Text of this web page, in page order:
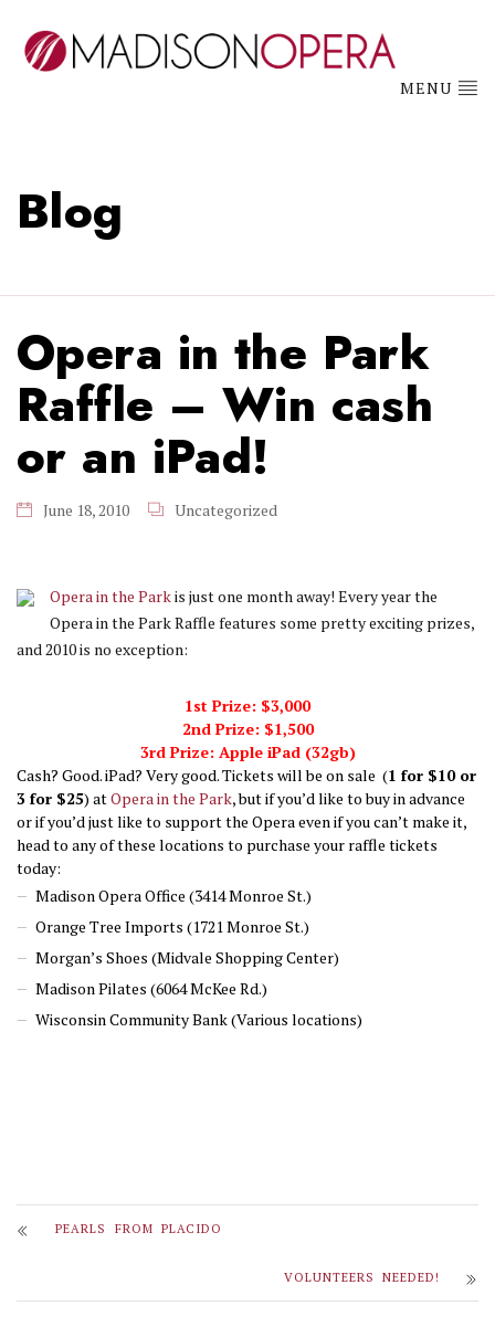
MENU
Blog
Opera in the Park
Raffle – Win cash
or an iPad!
June 18, 2010 Uncategorized
Opera in the Parkis just one month away! Every year the
Opera in the Park Raffle features some pretty exciting prizes,
and 2010 is no exception:
1st Prize: $3,000
2nd Prize: $1,500
3rd Prize: Apple iPad (32gb)
Cash? Good. iPad? Very good. Tickets will be on sale (1 for $10 or
3 for $25) atOpera in the Park, but if you’d like to buy in advance
or if you’d just like to support the Opera even if you can’t make it,
head to any of these locations to purchase your raffle tickets
today:
Madison Opera Office (3414 Monroe St.)
Orange Tree Imports (1721 Monroe St.)
Morgan’s Shoes (Midvale Shopping Center)
Madison Pilates (6064 McKee Rd.)
Wisconsin Community Bank (Various locations)
PEARLS FROM PLACIDO
VOLUNTEERS NEEDED!